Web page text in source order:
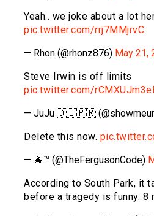
Yeah.. we joke about a lot
pic.twitter.com/rrj7MMjrvC
— Rhon (@rhonz876) May 21,
Steve Irwin is off limits
pic.twitter.com/
— JuJu 🇩🇴🇵🇷
Delete this now.
— 🐐™ (@TheFergusonCode)
According to South Park, it
before a tragedy is funny. 8